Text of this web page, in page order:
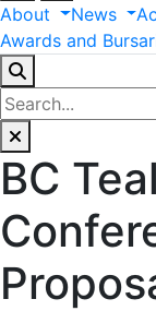
About News
Awards and
BC